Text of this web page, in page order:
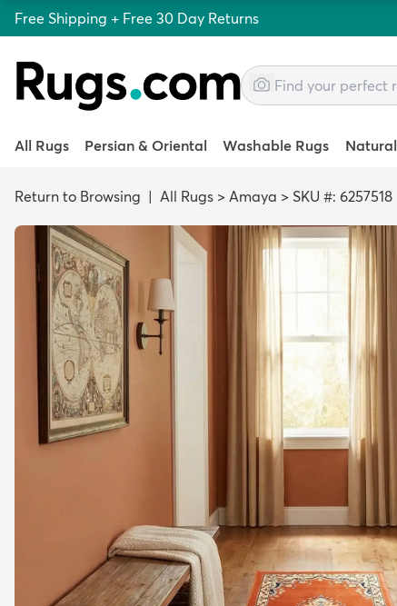
Free Shipping + Free 30 Day Returns
All Rugs Persian & Oriental Washable Rugs
Return to Browsing | All Rugs > Amaya > SKU #: 6257518